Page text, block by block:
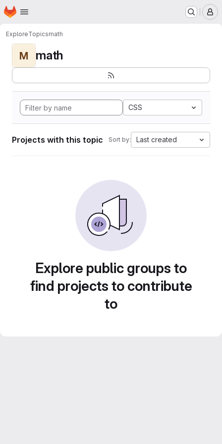
Skip to main content
Homepage
ExploreTopicsmath
M math
CSS
Projects with this topic Sort by: Last created
Explore public groups to
find projects to contribute
to